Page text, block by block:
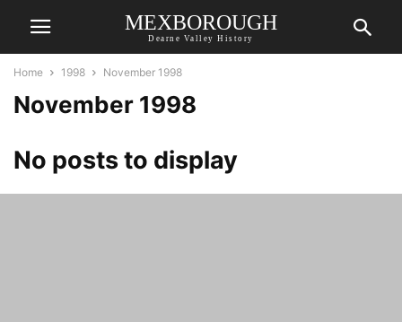
MEXBOROUGH
Dearne Valley History
Home 1998 November 1998
November 1998
No posts to display